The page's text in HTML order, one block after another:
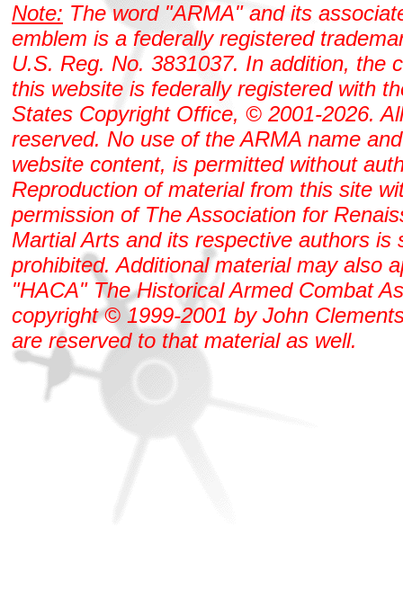
Note: The word "ARMA" and its
emblem is a federally registered
U.S. Reg. No. 3831037. In addition, the
this website is federally registered with
States Copyright Office, © 2001-2026.
reserved. No use of the ARMA name
website content, is permitted without
Reproduction of material from this site
permission of The Association for
Martial Arts and its respective authors is
prohibited. Additional material may also
"HACA" The Historical Armed Combat
copyright © 1999-2001 by John
are reserved to that material as well.